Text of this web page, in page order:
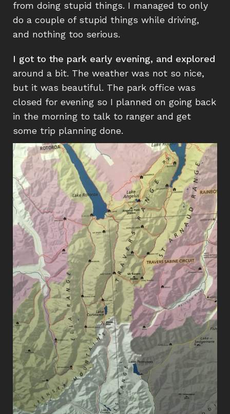
from doing stupid things. I managed to only
do a couple of stupid things while driving,
and nothing too serious.
I got to the park early evening, and explored
around a bit. The weather was not so nice,
but it was beautiful. The park office was
closed for evening so I planned on going back
in the morning to talk to ranger and get
some trip planning done.